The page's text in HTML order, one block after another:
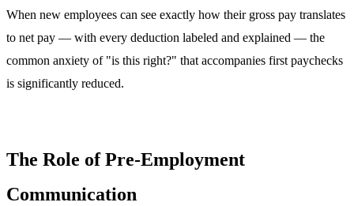
When new employees can see exactly how their gross pay translates
to net pay — with every deduction labeled and explained — the
common anxiety of "is this right?" that accompanies first paychecks
is significantly reduced.
The Role of Pre-Employment
Communication